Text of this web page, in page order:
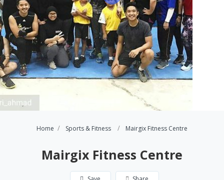
Home Sports & Fitness Mairgix Fitness Centre
Mairgix Fitness Centre